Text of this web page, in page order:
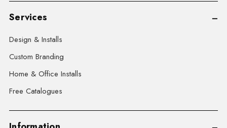
Services
Design & Installs
Custom Branding
Home & Office Installs
Free Catalogues